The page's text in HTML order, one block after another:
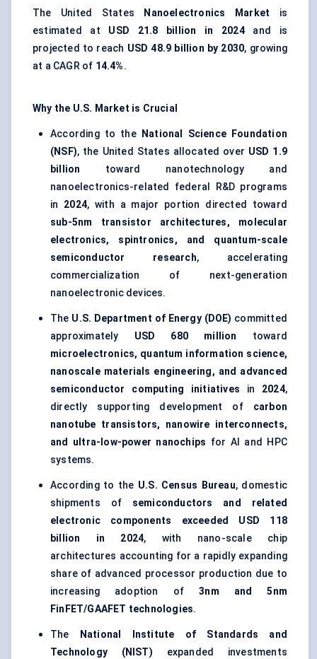
The United States Nanoelectronics Market is
estimated at USD 21.8 billion in 2024and is
projected to reach USD 48.9 billion by 2030, growing
at a CAGR of 14.4%.
Why the U.S. Market is Crucial
According to the
National Science Foundation
(NSF), the United States allocated over USD 1.9
billion toward nanotechnology and
nanoelectronics-related federal R&D programs
in 2024, with a major portion directed toward
sub-5nm transistor architectures, molecular
electronics, spintronics, and quantum-scale
semiconductor research, accelerating
commercialization of next-generation
nanoelectronic devices.
The U.S. Department of Energy (DOE) committed
approximately USD 680 million
toward
microelectronics, quantum information science,
nanoscale materials engineering, and advanced
semiconductor computing initiatives in 2024,
directly supporting development of carbon
nanotube transistors, nanowire interconnects,
and ultra-low-power nanochips for AI and HPC
systems.
According to the U.S. Census Bureau, domestic
shipments of semiconductors and related
electronic components exceeded USD 118
billion in 2024, with nano-scale chip
architectures accounting for a rapidly expanding
share of advanced processor production due to
increasing adoption of3nm and 5nm
FinFET/GAAFET technologies.
The
National Institute of Standards and
Technology (NIST) expanded investments